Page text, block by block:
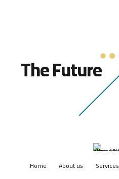
The Future
Home About us Services